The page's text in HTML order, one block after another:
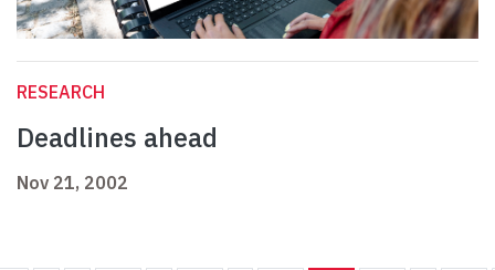
RESEARCH
Deadlines ahead
Nov 21, 2002